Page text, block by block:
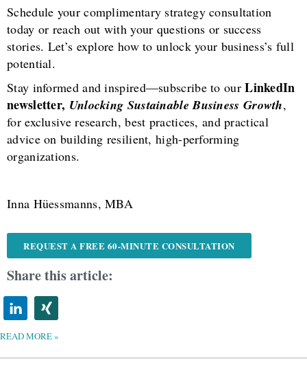
Schedule your complimentary strategy consultation
today or reach out with your questions or success
stories. Let’s explore how to unlock your business’s full
potential.
Stay informed and inspired—subscribe to ourLinkedIn
newsletter, Unlocking Sustainable Business Growth,
for exclusive research, best practices, and practical
advice on building resilient, high-performing
organizations.
Inna Hüessmanns, MBA
REQUEST A FREE 60-MINUTE CONSULTATION
Share this article:
READ MORE »